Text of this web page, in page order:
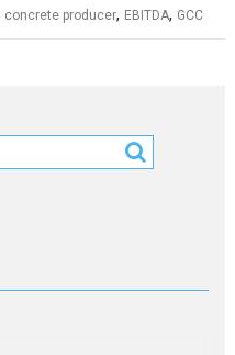
concrete producer, EBITDA, GCC